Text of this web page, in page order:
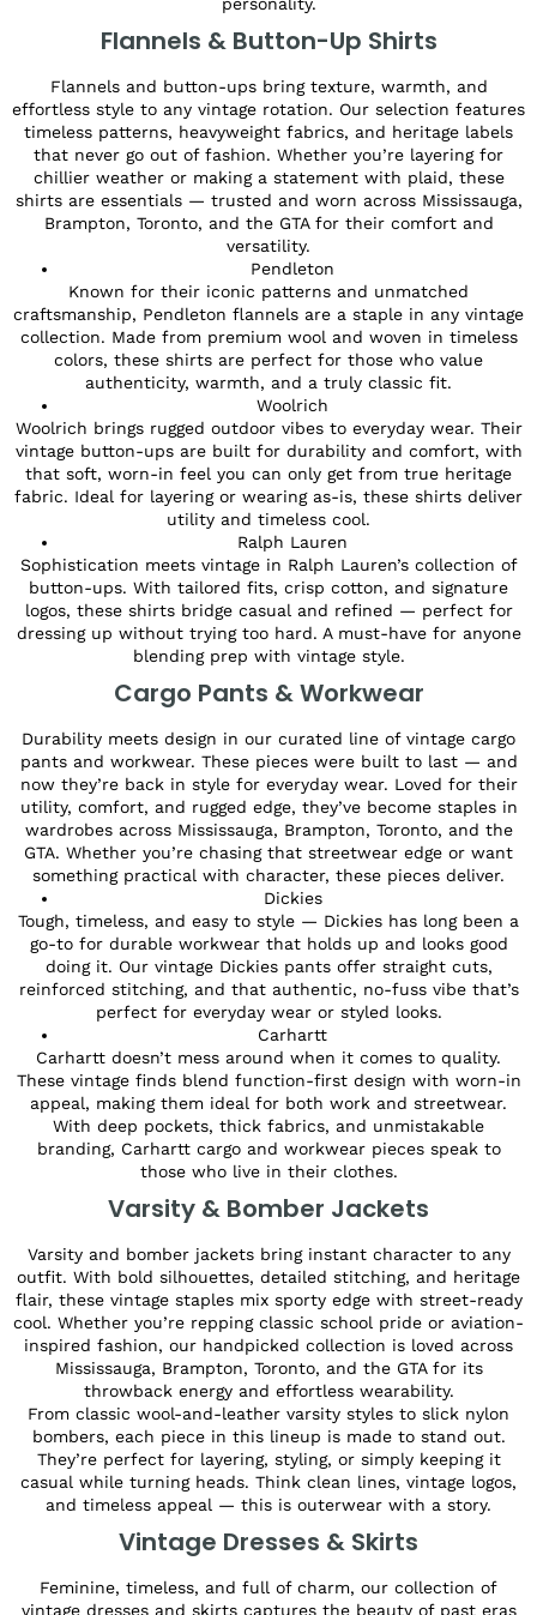
Flannels & Button-Up Shirts
Flannels and button-ups bring texture, warmth, and
effortless style to any vintage rotation. Our selection features
timeless patterns, heavyweight fabrics, and heritage labels
that never go out of fashion. Whether you’re layering for
chillier weather or making a statement with plaid, these
shirts are essentials — trusted and worn across Mississauga,
Brampton, Toronto, and the GTA for their comfort and
versatility.
Pendleton
Known for their iconic patterns and unmatched
craftsmanship, Pendleton flannels are a staple in any vintage
collection. Made from premium wool and woven in timeless
colors, these shirts are perfect for those who value
authenticity, warmth, and a truly classic fit.
Woolrich
Woolrich brings rugged outdoor vibes to everyday wear. Their
vintage button-ups are built for durability and comfort, with
that soft, worn-in feel you can only get from true heritage
fabric. Ideal for layering or wearing as-is, these shirts deliver
utility and timeless cool.
Ralph Lauren
Sophistication meets vintage in Ralph Lauren’s collection of
button-ups. With tailored fits, crisp cotton, and signature
logos, these shirts bridge casual and refined — perfect for
dressing up without trying too hard. A must-have for anyone
blending prep with vintage style.
Cargo Pants & Workwear
Durability meets design in our curated line of vintage cargo
pants and workwear. These pieces were built to last — and
now they’re back in style for everyday wear. Loved for their
utility, comfort, and rugged edge, they’ve become staples in
wardrobes across Mississauga, Brampton, Toronto, and the
GTA. Whether you’re chasing that streetwear edge or want
something practical with character, these pieces deliver.
Dickies
Tough, timeless, and easy to style — Dickies has long been a
go-to for durable workwear that holds up and looks good
doing it. Our vintage Dickies pants offer straight cuts,
reinforced stitching, and that authentic, no-fuss vibe that’s
perfect for everyday wear or styled looks.
Carhartt
Carhartt doesn’t mess around when it comes to quality.
These vintage finds blend function-first design with worn-in
appeal, making them ideal for both work and streetwear.
With deep pockets, thick fabrics, and unmistakable
branding, Carhartt cargo and workwear pieces speak to
those who live in their clothes.
Varsity & Bomber Jackets
Varsity and bomber jackets bring instant character to any
outfit. With bold silhouettes, detailed stitching, and heritage
flair, these vintage staples mix sporty edge with street-ready
cool. Whether you’re repping classic school pride or aviation-
inspired fashion, our handpicked collection is loved across
Mississauga, Brampton, Toronto, and the GTA for its
throwback energy and effortless wearability.
From classic wool-and-leather varsity styles to slick nylon
bombers, each piece in this lineup is made to stand out.
They’re perfect for layering, styling, or simply keeping it
casual while turning heads. Think clean lines, vintage logos,
and timeless appeal — this is outerwear with a story.
Vintage Dresses & Skirts
Feminine, timeless, and full of charm, our collection of
vintage dresses and skirts captures the beauty of past eras